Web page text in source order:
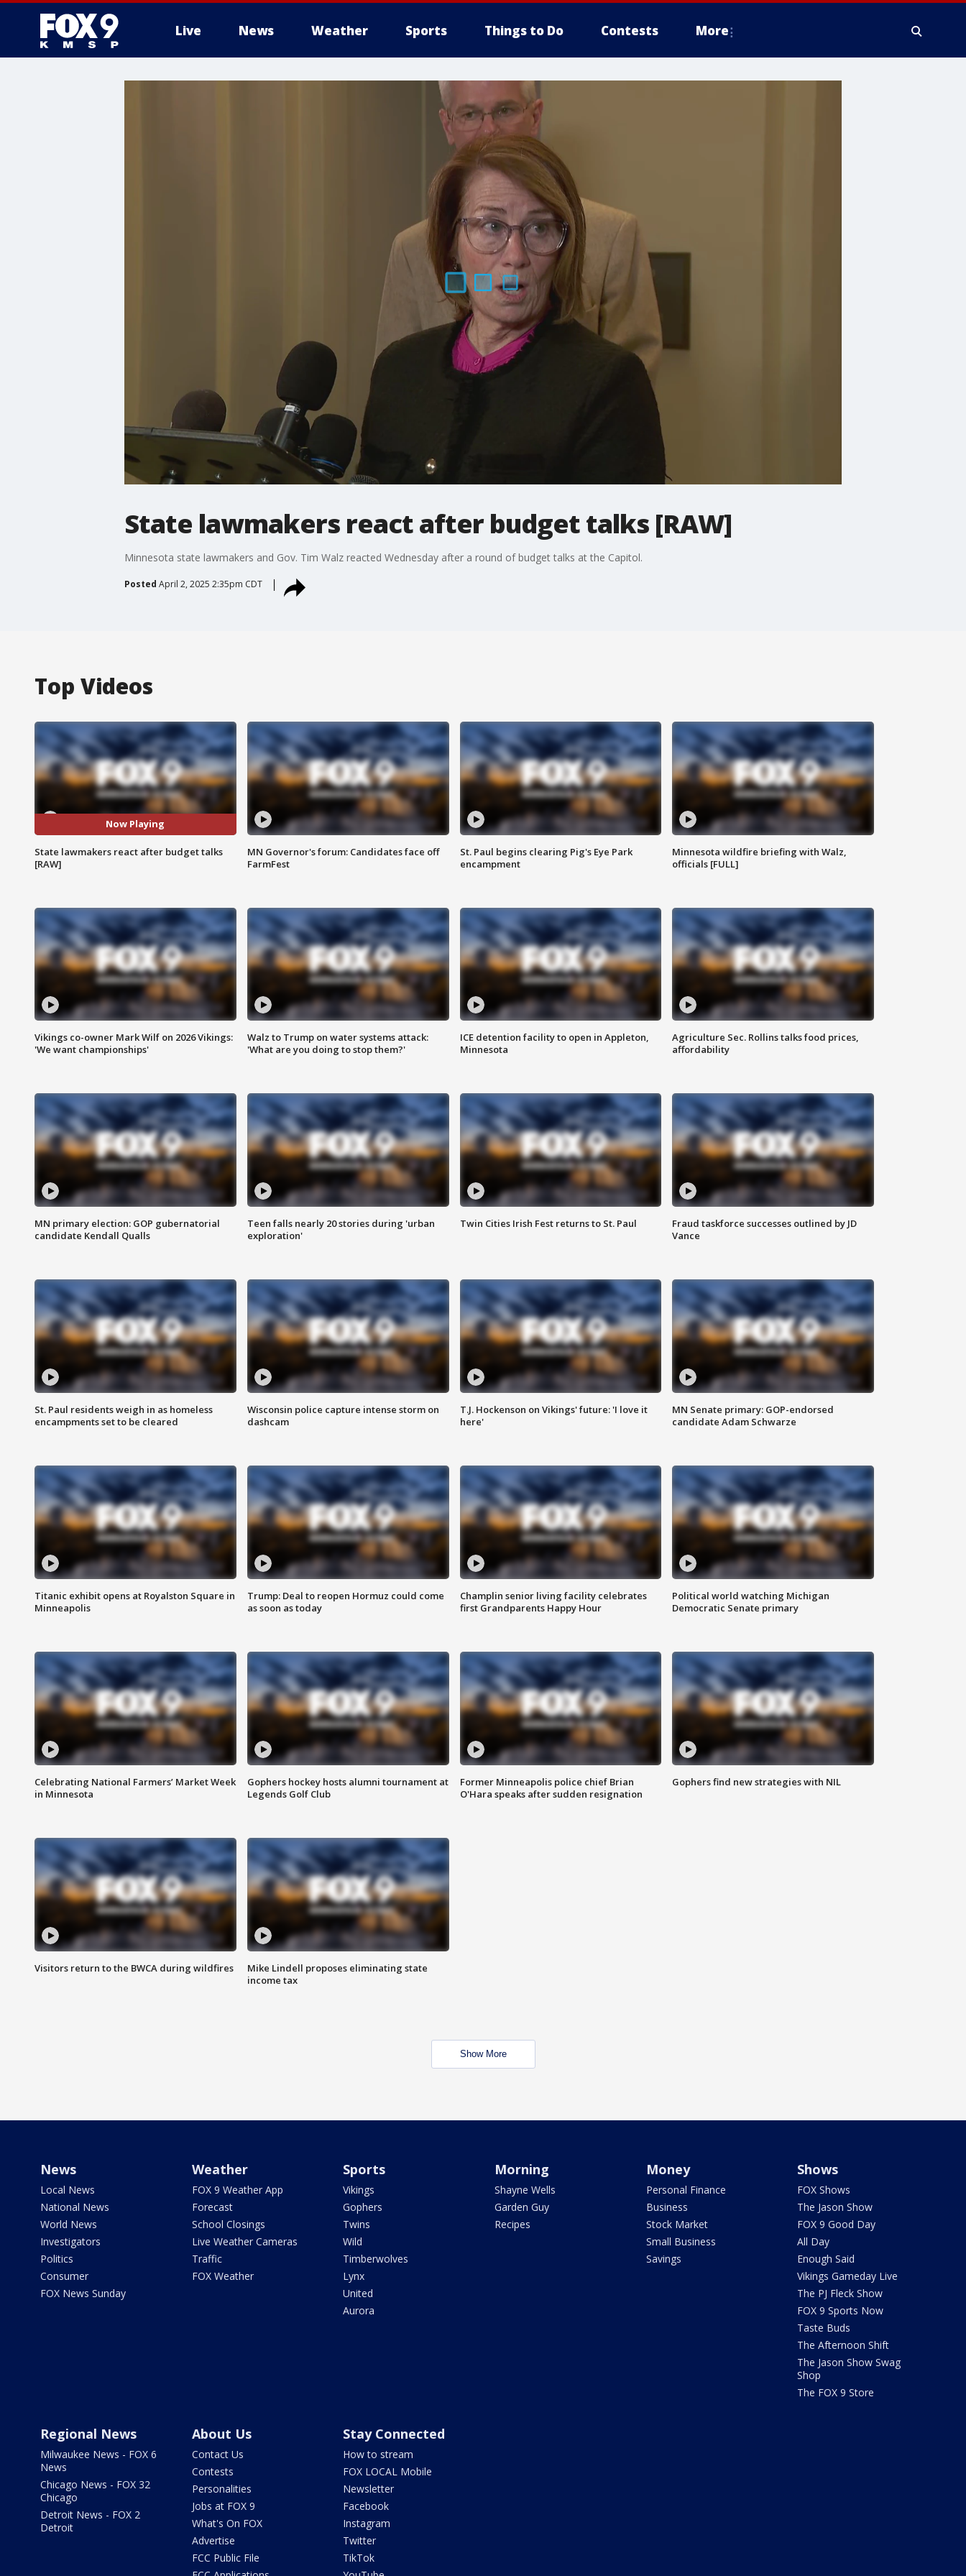
Live News Weather Sports Things to Do Contests More
State lawmakers react after budget talks [RAW]
Minnesota state lawmakers and Gov. Tim Walz reacted Wednesday after a round of budget talks at the Capitol.
Posted April 2, 2025 2:35pm CDT
Top Videos
Now Playing
State lawmakers react after budget talks
[RAW]
MN Governor's forum: Candidates face off
FarmFest
St. Paul begins clearing Pig's Eye Park
encampment
Minnesota wildfire briefing with Walz,
officials [FULL]
Vikings co-owner Mark Wilf on 2026 Vikings:
'We want championships'
Walz to Trump on water systems attack:
'What are you doing to stop them?'
ICE detention facility to open in Appleton,
Minnesota
Agriculture Sec. Rollins talks food prices,
affordability
MN primary election: GOP gubernatorial
candidate Kendall Qualls
Teen falls nearly 20 stories during 'urban
exploration'
Twin Cities Irish Fest returns to St. Paul
Fraud taskforce successes outlined by JD
Vance
St. Paul residents weigh in as homeless
encampments set to be cleared
Wisconsin police capture intense storm on
dashcam
T.J. Hockenson on Vikings' future: 'I love it
here'
MN Senate primary: GOP-endorsed
candidate Adam Schwarze
Titanic exhibit opens at Royalston Square in
Minneapolis
Trump: Deal to reopen Hormuz could come
as soon as today
Champlin senior living facility celebrates
first Grandparents Happy Hour
Political world watching Michigan
Democratic Senate primary
Celebrating National Farmers’ Market Week
in Minnesota
Gophers hockey hosts alumni tournament at
Legends Golf Club
Former Minneapolis police chief Brian
O'Hara speaks after sudden resignation
Gophers find new strategies with NIL
Visitors return to the BWCA during wildfires
Mike Lindell proposes eliminating state
income tax
Show More
News
Local News
National News
World News
Investigators
Politics
Consumer
FOX News Sunday
Weather
FOX 9 Weather App
Forecast
School Closings
Live Weather Cameras
Traffic
FOX Weather
Sports
Vikings
Gophers
Twins
Wild
Timberwolves
Lynx
United
Aurora
Morning
Shayne Wells
Garden Guy
Recipes
Money
Personal Finance
Business
Stock Market
Small Business
Savings
Shows
FOX Shows
The Jason Show
FOX 9 Good Day
All Day
Enough Said
Vikings Gameday Live
The PJ Fleck Show
FOX 9 Sports Now
Taste Buds
The Afternoon Shift
The Jason Show Swag
Shop
The FOX 9 Store
Regional News
Milwaukee News - FOX 6
News
Chicago News - FOX 32
Chicago
Detroit News - FOX 2
Detroit
About Us
Contact Us
Contests
Personalities
Jobs at FOX 9
What's On FOX
Advertise
FCC Public File
Stay Connected
How to stream
FOX LOCAL Mobile
Newsletter
Facebook
Instagram
Twitter
TikTok